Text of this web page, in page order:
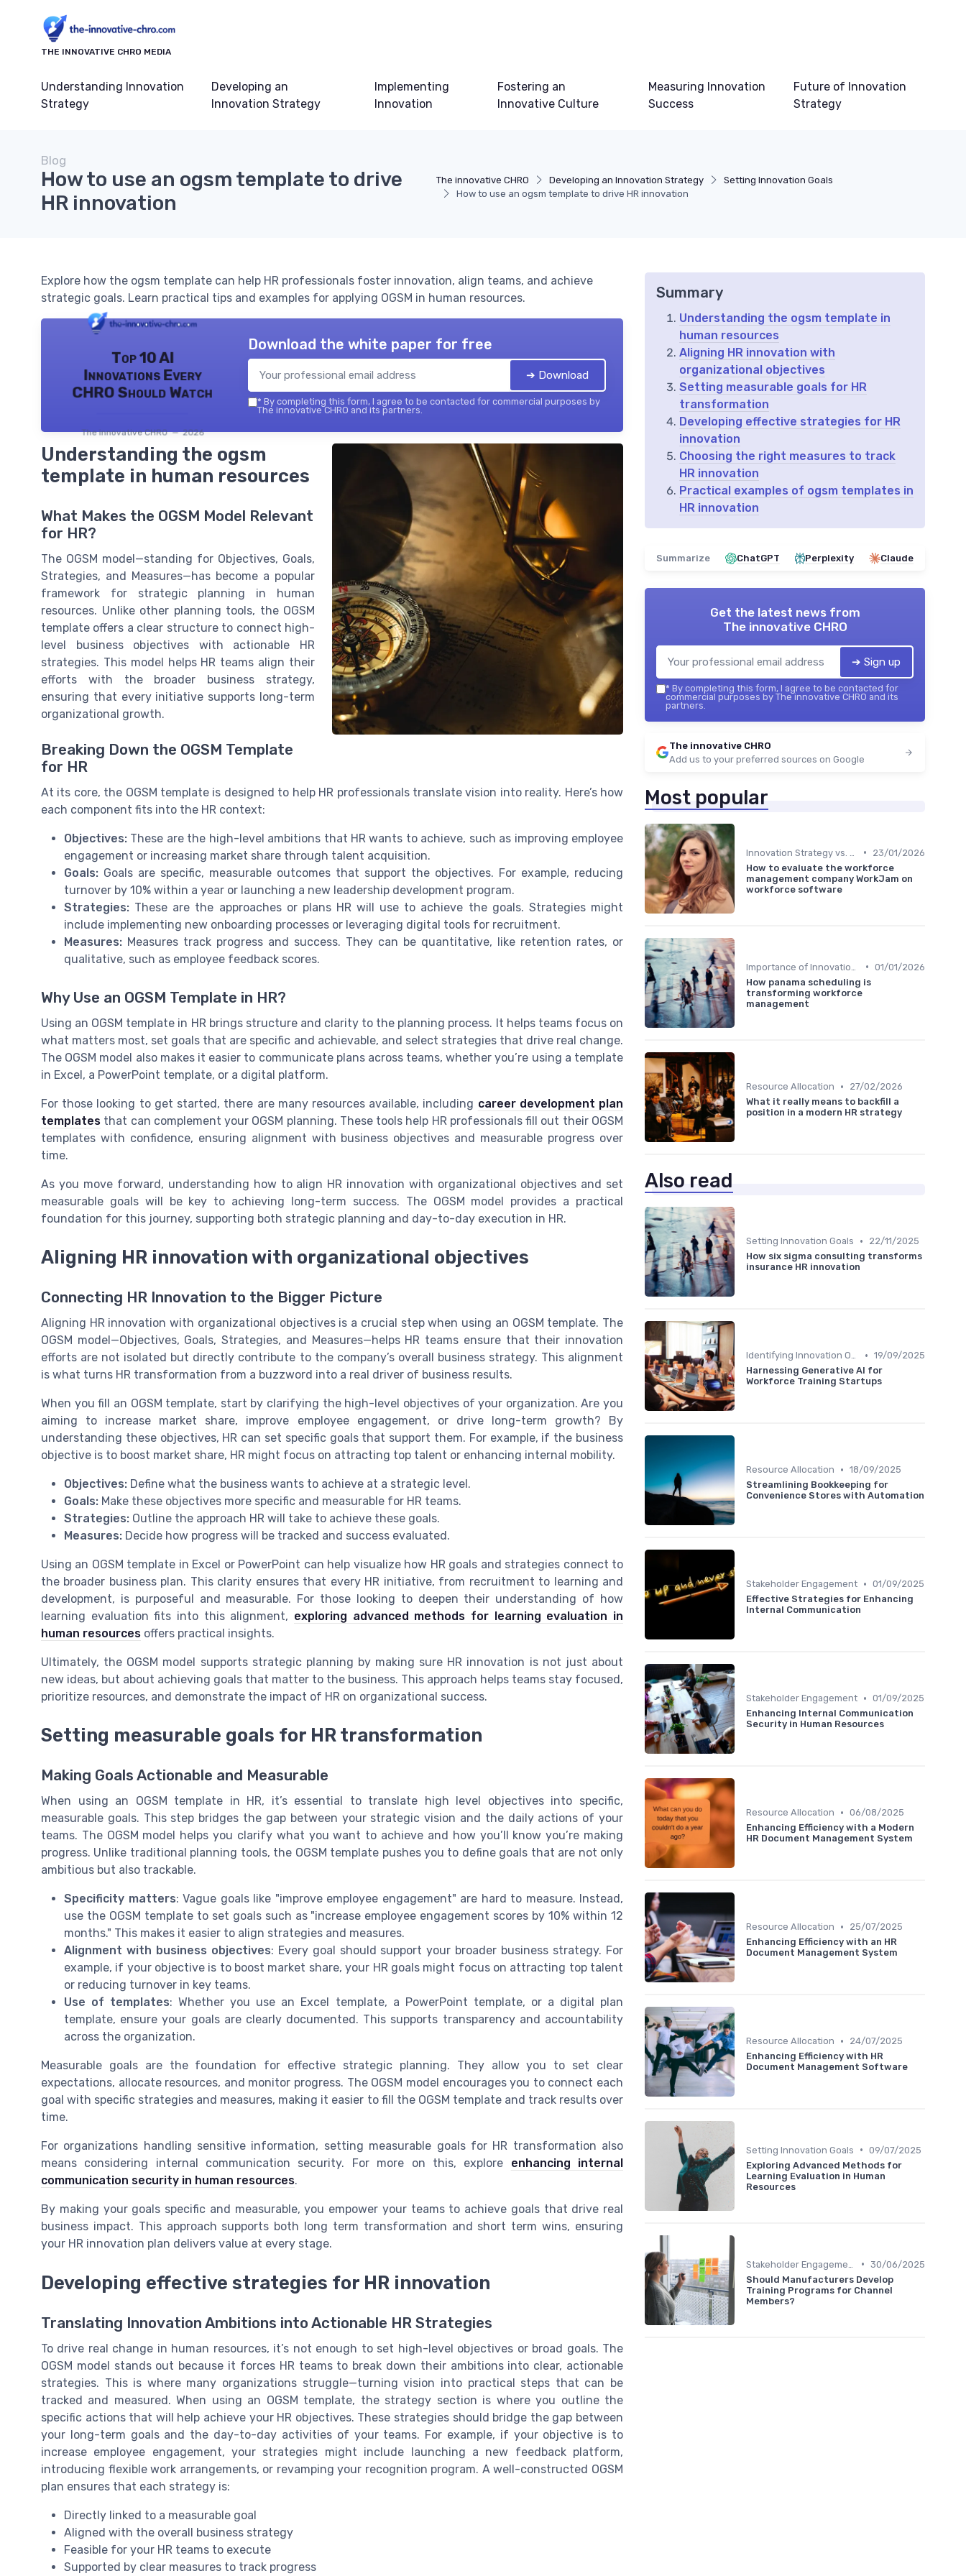
THE INNOVATIVE CHRO MEDIA
Understanding Innovation
Strategy
Developing an
Innovation Strategy
Implementing
Innovation
Fostering an
Innovative Culture
Measuring Innovation
Success
Future of Innovation
Strategy
The innovative CHRO Developing an Innovation Strategy
Setting Innovation Goals
How to use an ogsm template to drive HR innovation
Blog
How to use an ogsm template to drive
HR innovation
Explore how the ogsm template can help HR professionals foster innovation, align teams, and achieve
strategic goals. Learn practical tips and examples for applying OGSM in human resources.
Top 10 AI
Innovations Every
CHRO Should Watch
The innovative CHRO — 2026
Download the white paper for free
➔ Download
* By completing this form, I agree to be contacted for commercial purposes by
The innovative CHRO and its partners.
Understanding the ogsm
template in human resources
What Makes the OGSM Model Relevant
for HR?
The OGSM model—standing for Objectives, Goals,
Strategies, and Measures—has become a popular
framework for strategic planning in human
resources. Unlike other planning tools, the OGSM
template offers a clear structure to connect high-
level business objectives with actionable HR
strategies. This model helps HR teams align their
efforts with the broader business strategy,
ensuring that every initiative supports long-term
organizational growth.
Breaking Down the OGSM Template
for HR
At its core, the OGSM template is designed to help HR professionals translate vision into reality. Here’s how
each component fits into the HR context:
Objectives: These are the high-level ambitions that HR wants to achieve, such as improving employee
engagement or increasing market share through talent acquisition.
Goals: Goals are specific, measurable outcomes that support the objectives. For example, reducing
turnover by 10% within a year or launching a new leadership development program.
Strategies: These are the approaches or plans HR will use to achieve the goals. Strategies might
include implementing new onboarding processes or leveraging digital tools for recruitment.
Measures: Measures track progress and success. They can be quantitative, like retention rates, or
qualitative, such as employee feedback scores.
Why Use an OGSM Template in HR?
Using an OGSM template in HR brings structure and clarity to the planning process. It helps teams focus on
what matters most, set goals that are specific and achievable, and select strategies that drive real change.
The OGSM model also makes it easier to communicate plans across teams, whether you’re using a template
in Excel, a PowerPoint template, or a digital platform.
For those looking to get started, there are many resources available, including career development plan
templates that can complement your OGSM planning. These tools help HR professionals fill out their OGSM
templates with confidence, ensuring alignment with business objectives and measurable progress over
time.
As you move forward, understanding how to align HR innovation with organizational objectives and set
measurable goals will be key to achieving long-term success. The OGSM model provides a practical
foundation for this journey, supporting both strategic planning and day-to-day execution in HR.
Aligning HR innovation with organizational objectives
Connecting HR Innovation to the Bigger Picture
Aligning HR innovation with organizational objectives is a crucial step when using an OGSM template. The
OGSM model—Objectives, Goals, Strategies, and Measures—helps HR teams ensure that their innovation
efforts are not isolated but directly contribute to the company’s overall business strategy. This alignment
is what turns HR transformation from a buzzword into a real driver of business results.
When you fill an OGSM template, start by clarifying the high-level objectives of your organization. Are you
aiming to increase market share, improve employee engagement, or drive long-term growth? By
understanding these objectives, HR can set specific goals that support them. For example, if the business
objective is to boost market share, HR might focus on attracting top talent or enhancing internal mobility.
Objectives: Define what the business wants to achieve at a strategic level.
Goals: Make these objectives more specific and measurable for HR teams.
Strategies: Outline the approach HR will take to achieve these goals.
Measures: Decide how progress will be tracked and success evaluated.
Using an OGSM template in Excel or PowerPoint can help visualize how HR goals and strategies connect to
the broader business plan. This clarity ensures that every HR initiative, from recruitment to learning and
development, is purposeful and measurable. For those looking to deepen their understanding of how
learning evaluation fits into this alignment, exploring advanced methods for learning evaluation in
human resources offers practical insights.
Ultimately, the OGSM model supports strategic planning by making sure HR innovation is not just about
new ideas, but about achieving goals that matter to the business. This approach helps teams stay focused,
prioritize resources, and demonstrate the impact of HR on organizational success.
Setting measurable goals for HR transformation
Making Goals Actionable and Measurable
When using an OGSM template in HR, it’s essential to translate high level objectives into specific,
measurable goals. This step bridges the gap between your strategic vision and the daily actions of your
teams. The OGSM model helps you clarify what you want to achieve and how you’ll know you’re making
progress. Unlike traditional planning tools, the OGSM template pushes you to define goals that are not only
ambitious but also trackable.
Specificity matters: Vague goals like "improve employee engagement" are hard to measure. Instead,
use the OGSM template to set goals such as "increase employee engagement scores by 10% within 12
months." This makes it easier to align strategies and measures.
Alignment with business objectives: Every goal should support your broader business strategy. For
example, if your objective is to boost market share, your HR goals might focus on attracting top talent
or reducing turnover in key teams.
Use of templates: Whether you use an Excel template, a PowerPoint template, or a digital plan
template, ensure your goals are clearly documented. This supports transparency and accountability
across the organization.
Measurable goals are the foundation for effective strategic planning. They allow you to set clear
expectations, allocate resources, and monitor progress. The OGSM model encourages you to connect each
goal with specific strategies and measures, making it easier to fill the OGSM template and track results over
time.
For organizations handling sensitive information, setting measurable goals for HR transformation also
means considering internal communication security. For more on this, explore enhancing internal
communication security in human resources.
By making your goals specific and measurable, you empower your teams to achieve goals that drive real
business impact. This approach supports both long term transformation and short term wins, ensuring
your HR innovation plan delivers value at every stage.
Developing effective strategies for HR innovation
Translating Innovation Ambitions into Actionable HR Strategies
To drive real change in human resources, it’s not enough to set high-level objectives or broad goals. The
OGSM model stands out because it forces HR teams to break down their ambitions into clear, actionable
strategies. This is where many organizations struggle—turning vision into practical steps that can be
tracked and measured. When using an OGSM template, the strategy section is where you outline the
specific actions that will help achieve your HR objectives. These strategies should bridge the gap between
your long-term goals and the day-to-day activities of your teams. For example, if your objective is to
increase employee engagement, your strategies might include launching a new feedback platform,
introducing flexible work arrangements, or revamping your recognition program. A well-constructed OGSM
plan ensures that each strategy is:
Directly linked to a measurable goal
Aligned with the overall business strategy
Feasible for your HR teams to execute
Supported by clear measures to track progress
Summary
Understanding the ogsm template in
human resources
Aligning HR innovation with
organizational objectives
Setting measurable goals for HR
transformation
Developing effective strategies for HR
innovation
Choosing the right measures to track
HR innovation
Practical examples of ogsm templates in
HR innovation
Summarize ChatGPT Perplexity Claude
Get the latest news from
The innovative CHRO
➔ Sign up
* By completing this form, I agree to be contacted for
commercial purposes by The innovative CHRO and its
partners.
The innovative CHRO
Add us to your preferred sources on Google
Most popular
•
23/01/2026
How to evaluate the workforce
management company WorkJam on
workforce software
• 01/01/2026
How panama scheduling is
transforming workforce
management
Resource Allocation •
27/02/2026
What it really means to backfill a
position in a modern HR strategy
Also read
Setting Innovation Goals •
22/11/2025
How six sigma consulting transforms
insurance HR innovation
Identifying Innovation Opportunities • 19/09/2025
Harnessing Generative AI for
Workforce Training Startups
Resource Allocation • 18/09/2025
Streamlining Bookkeeping for
Convenience Stores with Automation
Stakeholder Engagement • 01/09/2025
Effective Strategies for Enhancing
Internal Communication
Stakeholder Engagement • 01/09/2025
Enhancing Internal Communication
Security in Human Resources
Resource Allocation • 06/08/2025
Enhancing Efficiency with a Modern
HR Document Management System
Resource Allocation •
25/07/2025
Enhancing Efficiency with an HR
Document Management System
Resource Allocation •
24/07/2025
Enhancing Efficiency with HR
Document Management Software
Setting Innovation Goals • 09/07/2025
Exploring Advanced Methods for
Learning Evaluation in Human
Resources
• 30/06/2025
Should Manufacturers Develop
Training Programs for Channel
Members?